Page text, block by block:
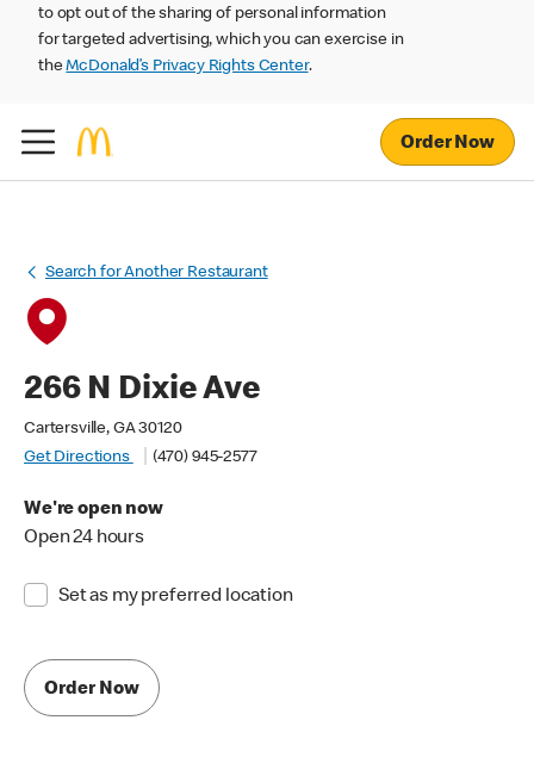
to opt out of the sharing of personal information
for targeted advertising, which you can exercise in
theMcDonald’s Privacy Rights Center.
Order Now
Search for Another Restaurant
266 N Dixie Ave
Cartersville, GA 30120
Get Directions
(470) 945-2577
We're open now
Open 24 hours
Set as my preferred location
Order Now